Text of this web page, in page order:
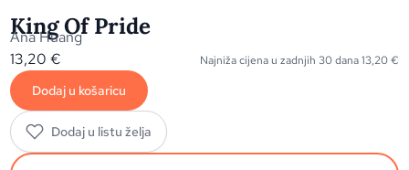
King Of Pride
Ana Huang
13,20€ Najniža cijena u zadnjih 30 dana13,20€
Dodaj u košaricu
Dodaj u listu želja